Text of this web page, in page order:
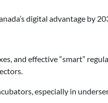
digital advantage by
and effective “smart”
especially in